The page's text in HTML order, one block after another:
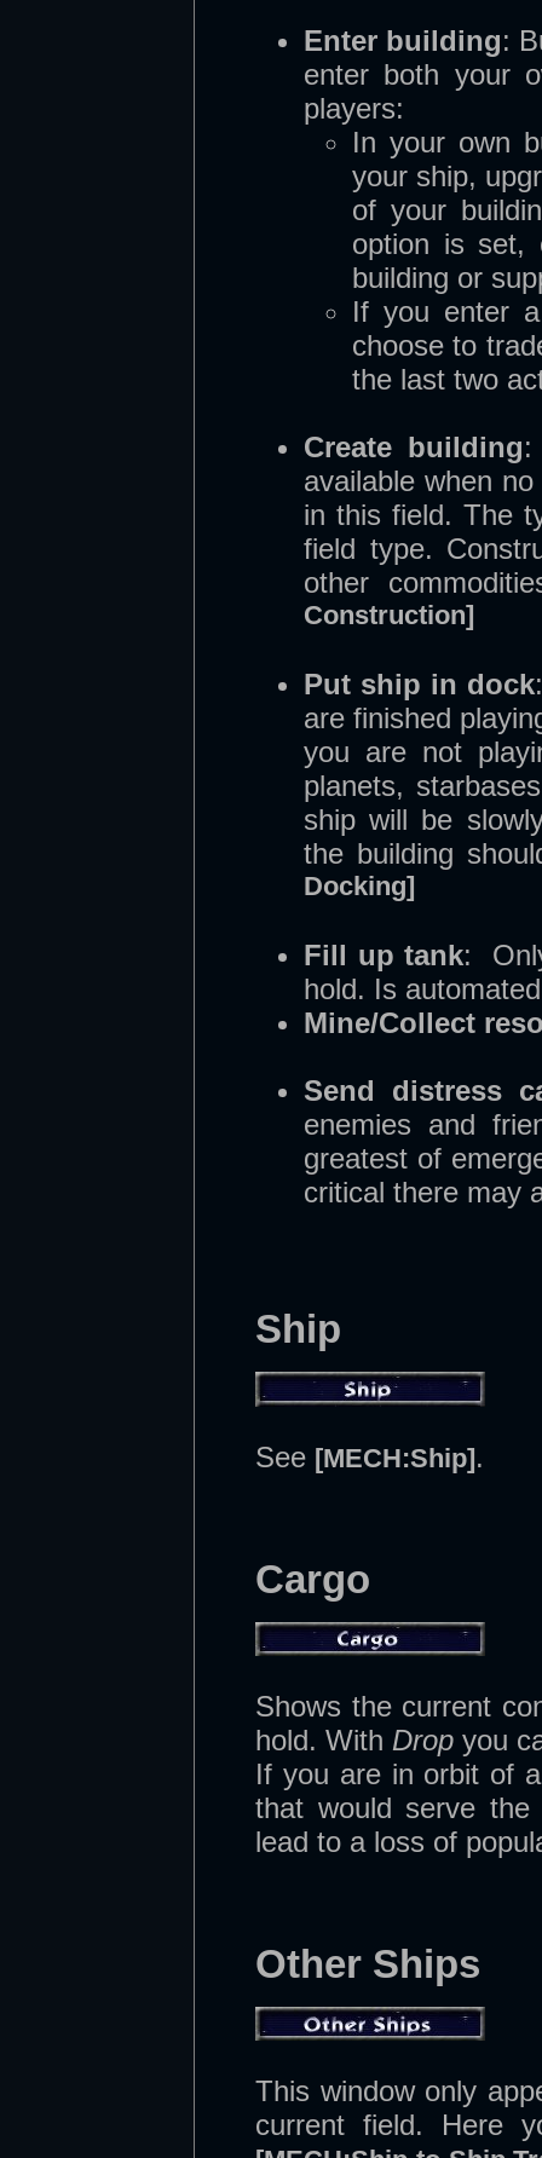
Enter building:
enter both your
players:
In your own
your ship,
of your
option is set,
building or
If you enter
choose to
the last two
Create building:
available when
in this field. The
field type.
other
Construction]
Put ship in dock
are finished
you are not
planets,
ship will be
the building
Docking]
Fill up tank:
hold. Is
Mine/Collect
Send distress
enemies and
greatest of
critical there may
Ship
See [MECH:Ship].
Cargo
Shows the current
hold. With Drop you
If you are in orbit of
that would serve
lead to a loss of
Other Ships
This window only
current field. Here